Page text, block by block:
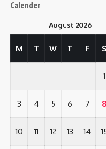
Calender
August 2026
M T W T F S
1
3 4 5 6 7 8
10 11 12 13 14